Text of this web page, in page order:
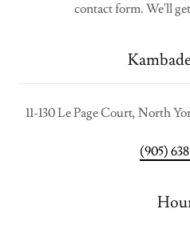
contact form. We'll
11-130 Le Page Court, North
(905)